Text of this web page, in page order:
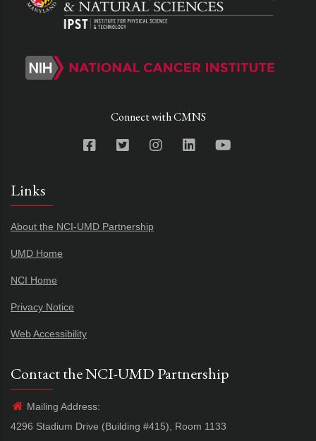
Connect with CMNS
Links
About the NCI-UMD Partnership
UMD Home
NCI Home
Privacy Notice
Web Accessibility
Contact the NCI-UMD Partnership
Mailing Address:
4296 Stadium Drive (Building #415), Room 1133